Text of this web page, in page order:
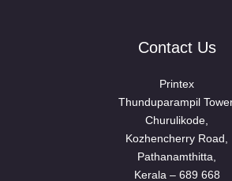
Contact Us
Printex
Thunduparampil
Churulikode,
Kozhencherry Road,
Pathanamthitta,
Kerala – 689 668